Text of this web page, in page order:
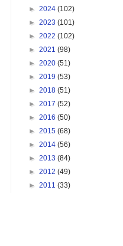
► 2024 (102)
► 2023 (101)
► 2022 (102)
► 2021 (98)
► 2020 (51)
► 2019 (53)
► 2018 (51)
► 2017 (52)
► 2016 (50)
► 2015 (68)
► 2014 (56)
► 2013 (84)
► 2012 (49)
► 2011 (33)